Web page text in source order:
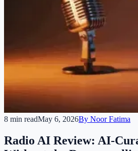
8 min readMay 6, 2026By Noor Fatima
Radio AI Review: AI-